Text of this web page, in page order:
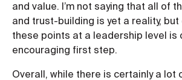
and value. I’m not saying that all of
and trust-building is yet a reality, but
these points at a leadership level is
encouraging first step.
Overall, while there is certainly a lot